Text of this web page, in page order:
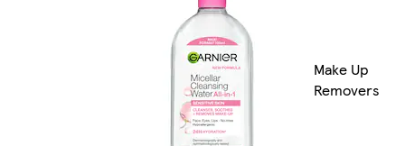
Make Up
Removers